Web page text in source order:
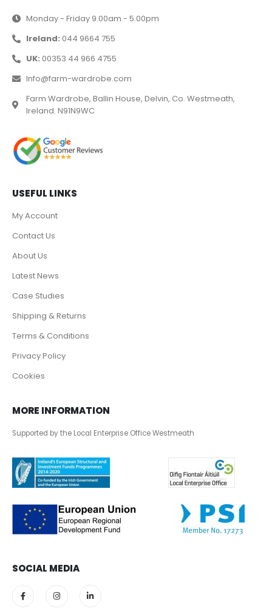
Monday - Friday 9.00am - 5.00pm
Ireland: 044 9664 755
UK: 00353 44 966 4755
Info@farm-wardrobe.com
Farm Wardrobe, Ballin House, Delvin, Co. Westmeath,
Ireland. N91N9WC
USEFUL LINKS
My Account
Contact Us
About Us
Latest News
Case Studies
Shipping & Returns
Terms & Conditions
Privacy Policy
Cookies
MORE INFORMATION
Supported by the Local Enterprise Office Westmeath
SOCIAL MEDIA